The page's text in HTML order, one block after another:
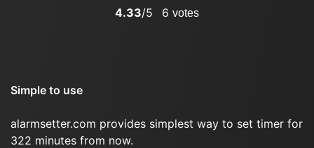
4.33/5 6 votes
Simple to use
alarmsetter.com provides simplest way to set timer for
322 minutes from now.